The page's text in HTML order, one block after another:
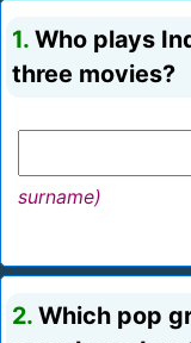
1. Who plays
three movies?
surname)
2. Which pop